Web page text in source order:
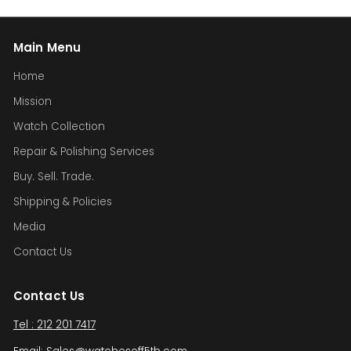
Main Menu
Home
Mission
Watch Collection
Repair & Polishing Services
Buy. Sell. Trade.
Shipping & Policies
Media
Contact Us
Contact Us
Tel : 212 201 7417